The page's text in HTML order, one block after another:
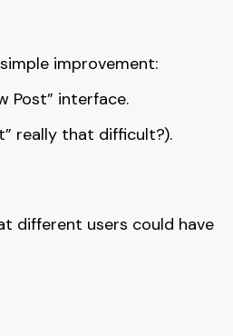
improvement:
Post” interface.
really that difficult?).
different users could have